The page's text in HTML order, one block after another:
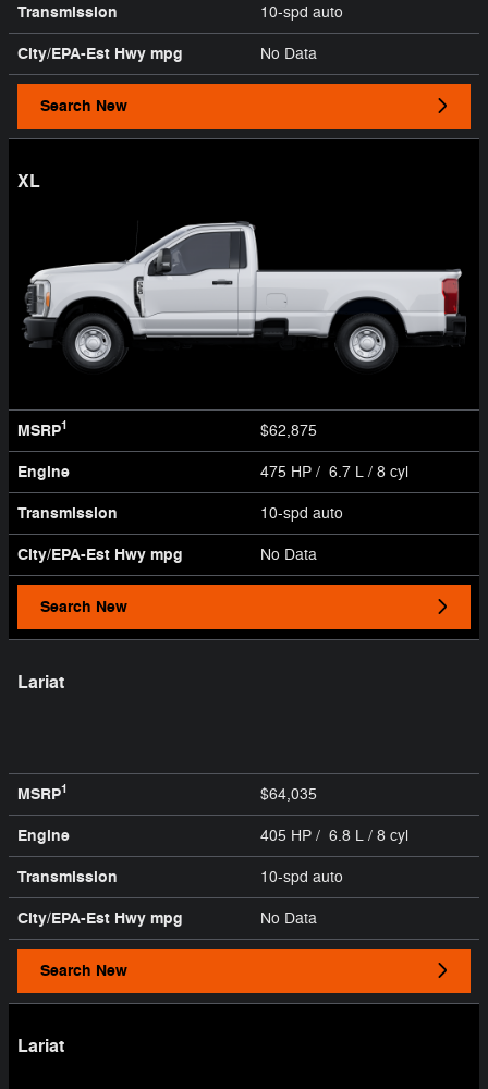
Transmission 10-spd auto
City/EPA-Est Hwy mpg No Data
Search New
XL
MSRP1 $62,875
Engine 475 HP / 6.7 L / 8 cyl
Transmission 10-spd auto
City/EPA-Est Hwy mpg No Data
Search New
Lariat
MSRP1 $64,035
Engine 405 HP / 6.8 L / 8 cyl
Transmission 10-spd auto
City/EPA-Est Hwy mpg No Data
Search New
Lariat